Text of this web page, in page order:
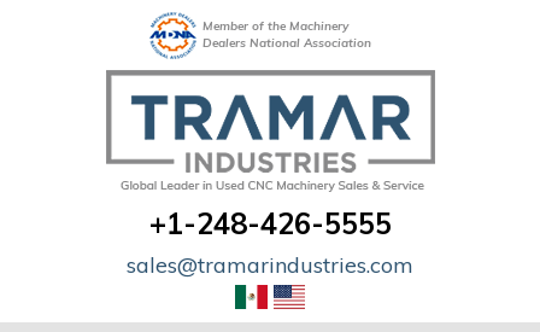
Member of the Machinery
Dealers National Association
+1-248-426-5555
sales@tramarindustries.com